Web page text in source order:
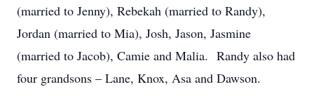
(married to Jenny), Rebekah (married to Randy),
Jordan (married to Mia), Josh, Jason, Jasmine
(married to Jacob), Camie and Malia. Randy also had
four grandsons – Lane, Knox, Asa and Dawson.